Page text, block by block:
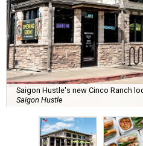
Saigon Hustle's new Cinco Ranch
Saigon Hustle